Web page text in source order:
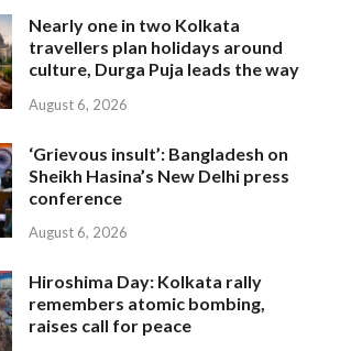
Nearly one in two Kolkata
travellers plan holidays around
culture, Durga Puja leads the way
August 6, 2026
‘Grievous insult’: Bangladesh on
Sheikh Hasina’s New Delhi press
conference
August 6, 2026
Hiroshima Day: Kolkata rally
remembers atomic bombing,
raises call for peace